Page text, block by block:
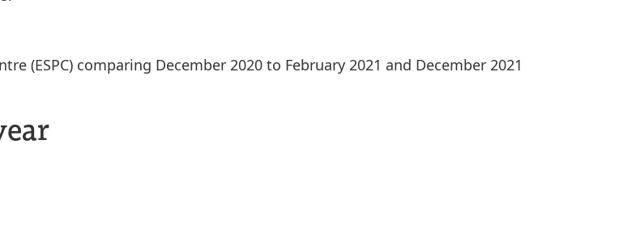
(ESPC) comparing December 2020 to February 2021 and December 2021